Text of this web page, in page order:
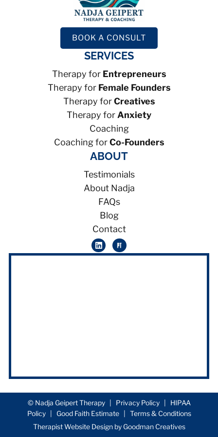
BOOK A CONSULT
SERVICES
Therapy for Entrepreneurs
Therapy for Female Founders
Therapy forCreatives
Therapy for Anxiety
Coaching
Coaching forCo-Founders
ABOUT
Testimonials
About Nadja
FAQs
Blog
Contact
© Nadja Geipert Therapy | Privacy Policy| HIPAA
Policy| Good Faith Estimate| Terms & Conditions
Therapist Website Design by Goodman Creatives